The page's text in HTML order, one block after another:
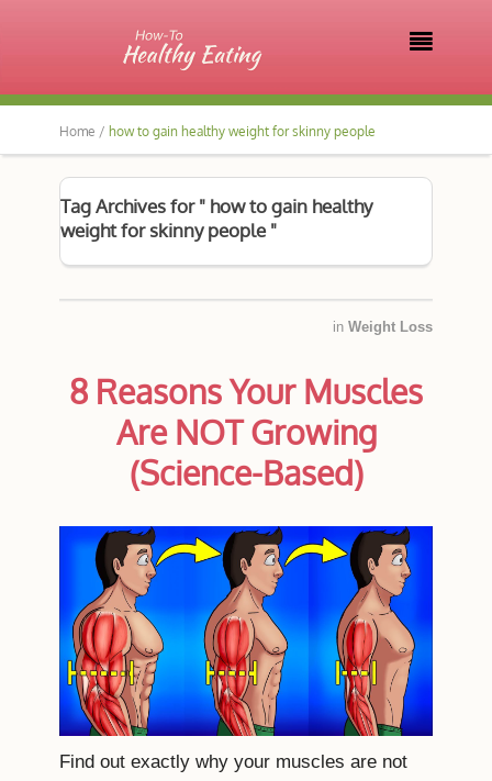

Home / how to gain healthy weight for skinny people
Tag Archives for " how to gain healthy
weight for skinny people "
in Weight Loss
8 Reasons Your Muscles
Are NOT Growing
(Science-Based)
Find out exactly why your muscles are not